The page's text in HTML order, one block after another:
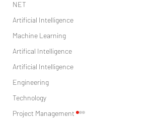
NET
Artificial Intelligence
Machine Learning
Artifical Intelligence
Artificial Intelligence
Engineering
Technology
Project Management